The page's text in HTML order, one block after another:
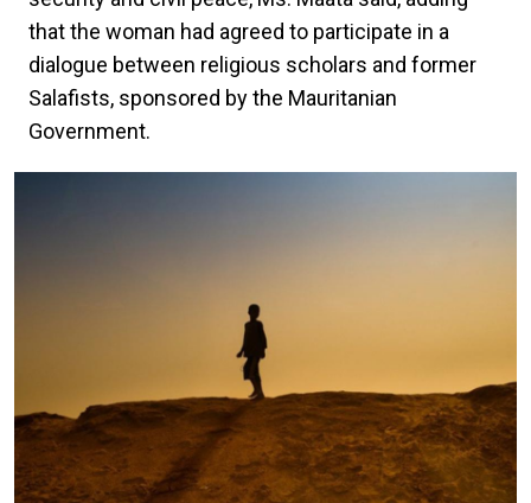
that the woman had agreed to participate in a
dialogue between religious scholars and former
Salafists, sponsored by the Mauritanian
Government.